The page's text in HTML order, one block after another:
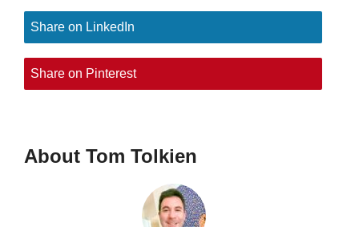
Share on LinkedIn
Share on Pinterest
About Tom Tolkien